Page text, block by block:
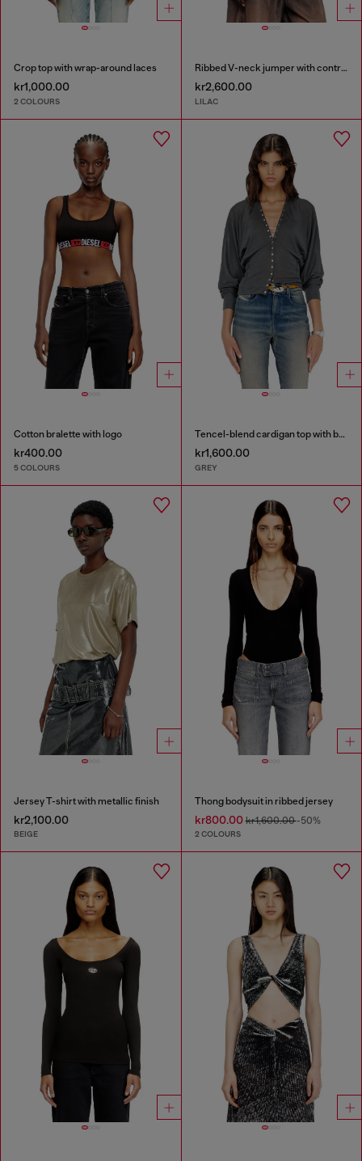
Crop top with wrap-around laces
kr1,000.00
2 COLOURS
Ribbed V-neck jumper with contrast bands
kr2,600.00
LILAC
Cotton bralette with logo
kr400.00
5 COLOURS
Tencel-blend cardigan top with batwing sleeves
kr1,600.00
GREY
Jersey T-shirt with metallic finish
kr2,100.00
BEIGE
Thong bodysuit in ribbed jersey
kr800.00kr1,600.00-50%
2 COLOURS